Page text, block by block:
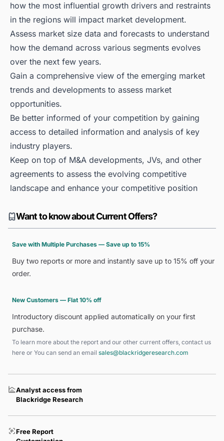
how the most influential growth drivers and restraints
in the regions will impact market development.
Assess market size data and forecasts to understand
how the demand across various segments evolves
over the next few years.
Gain a comprehensive view of the emerging market
trends and developments to assess market
opportunities.
Be better informed of your competition by gaining
access to detailed information and analysis of key
industry players.
Keep on top of M&A developments, JVs, and other
agreements to assess the evolving competitive
landscape and enhance your competitive position
Want to know about Current Offers?
Save with Multiple Purchases — Save up to 15%
Buy two reports or more and instantly save up to 15% off your
order.
New Customers — Flat 10% off
Introductory discount applied automatically on your first
purchase.
To learn more about the report and our other current offers, contact us
here or You can send an email sales@blackridgeresearch.com
Analyst access from
Blackridge Research
Free Report